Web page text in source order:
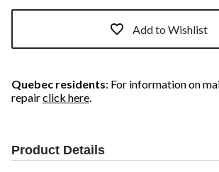
Add to Wishlist
Quebec residents: For information on
repairclick here.
Product Details